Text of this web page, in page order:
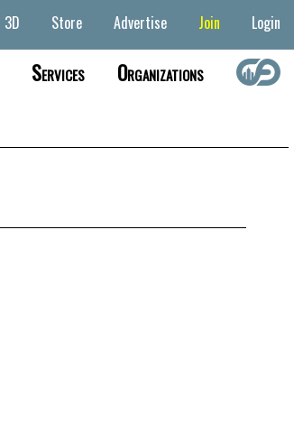
3D Store Advertise Join Login
Services Organizations